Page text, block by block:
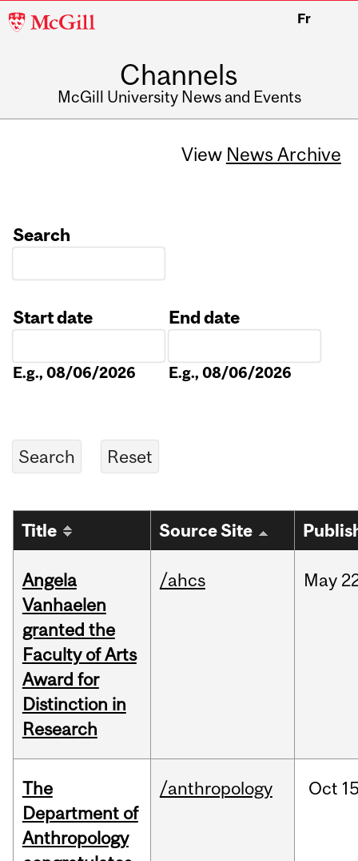
McGill
Fr
Channels
McGill University News and Events
View News Archive
Search
Start date
E.g., 08/06/2026
End date
E.g., 08/06/2026
Title Source Site
Angela
Vanhaelen
granted the
Faculty of Arts
Award for
Distinction in
Research
/ahcs May
The
Department of
Anthropology
/anthropology Oct